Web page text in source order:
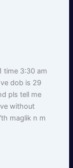
time 3:30 am
dob is 29
pls tell me
without
maglik n m